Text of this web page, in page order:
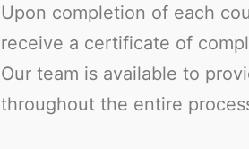
Upon completion of each
receive a certificate of
Our team is available to
throughout the entire